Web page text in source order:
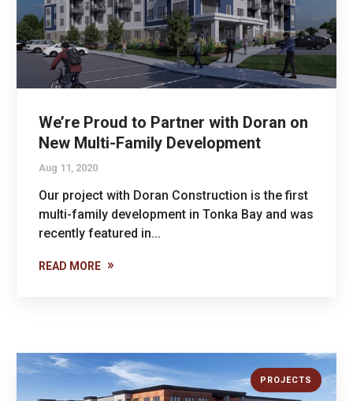
We’re Proud to Partner with Doran on
New Multi-Family Development
Aug 11, 2020
Our project with Doran Construction is the first
multi-family development in Tonka Bay and was
recently featured in...
READ MORE
PROJECTS